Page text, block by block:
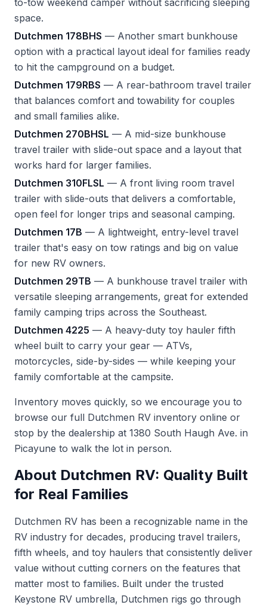
to-tow weekend camper without sacrificing sleeping
space.
Dutchmen 178BHS — Another smart bunkhouse
option with a practical layout ideal for families ready
to hit the campground on a budget.
Dutchmen 179RBS — A rear-bathroom travel trailer
that balances comfort and towability for couples
and small families alike.
Dutchmen 270BHSL — A mid-size bunkhouse
travel trailer with slide-out space and a layout that
works hard for larger families.
Dutchmen 310FLSL — A front living room travel
trailer with slide-outs that delivers a comfortable,
open feel for longer trips and seasonal camping.
Dutchmen 17B — A lightweight, entry-level travel
trailer that's easy on tow ratings and big on value
for new RV owners.
Dutchmen 29TB — A bunkhouse travel trailer with
versatile sleeping arrangements, great for extended
family camping trips across the Southeast.
Dutchmen 4225 — A heavy-duty toy hauler fifth
wheel built to carry your gear — ATVs,
motorcycles, side-by-sides — while keeping your
family comfortable at the campsite.
Inventory moves quickly, so we encourage you to
browse our full Dutchmen RV inventory online or
stop by the dealership at 1380 South Haugh Ave. in
Picayune to walk the lot in person.
About Dutchmen RV: Quality Built
for Real Families
Dutchmen RV has been a recognizable name in the
RV industry for decades, producing travel trailers,
fifth wheels, and toy haulers that consistently deliver
value without cutting corners on the features that
matter most to families. Built under the trusted
Keystone RV umbrella, Dutchmen rigs go through